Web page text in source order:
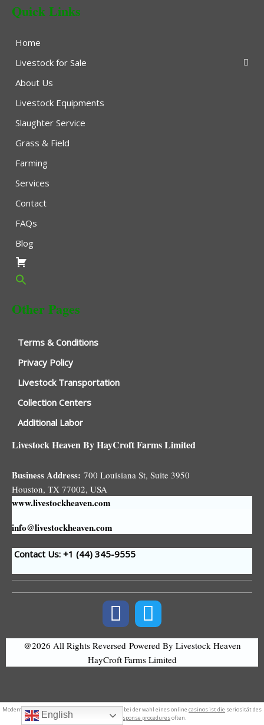
Quick Links
Home
Livestock for Sale
About Us
Livestock Equipments
Slaughter Service
Grass & Field
Farming
Services
Contact
FAQs
Blog
Other Pages
Terms & Conditions
Privacy Policy
Livestock Transportation
Collection Centers
Additional Labor
Livestock Heaven By HayCroft Farms Limited
Business Address: 700 Louisiana St, Suite 3950
Houston, TX 77002, USA
www.livestockheaven.com
info@livestockheaven.com
Contact Us: +1 (44) 345-9555
@2026 All Rights Reversed Powered By Livestock Heaven
HayCroft Farms Limited
English
Modernlogo design. Ein entscheidender aspekt bei der wahl eines online casinos ist die seriosität des
anbieters. Test
response proceduresoften.